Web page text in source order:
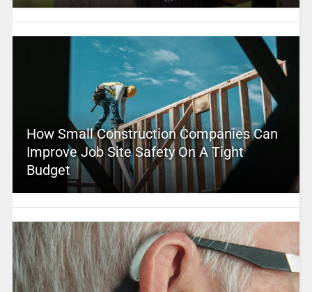
How Small Construction Companies Can
Improve Job Site Safety On A Tight
Budget